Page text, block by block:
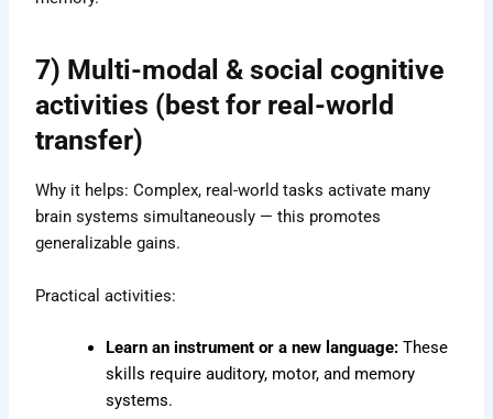
7) Multi-modal & social cognitive
activities (best for real-world
transfer)
Why it helps: Complex, real-world tasks activate many
brain systems simultaneously — this promotes
generalizable gains.
Practical activities:
Learn an instrument or a new language: These
skills require auditory, motor, and memory
systems.